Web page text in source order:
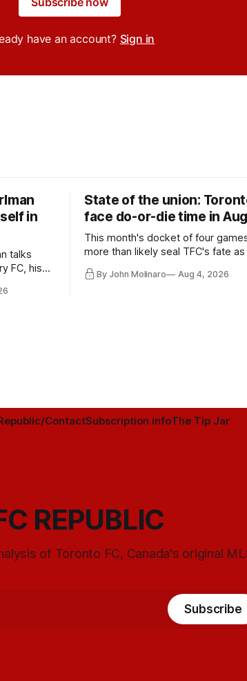
have an account? Sign in
in
talks
FC, his
State of the union:
face do-or-die time in
This month's docket of four
more than likely seal TFC's fate as
By John Molinaro Aug 4, 2026
ContactSubscription infoThe Tip Jar
REPUBLIC
of Toronto FC, Canada's original
Subscribe